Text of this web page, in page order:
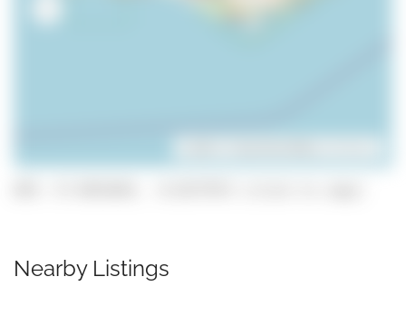
Nearby Listings